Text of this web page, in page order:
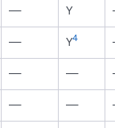
— Y
— Y4
— —
— —